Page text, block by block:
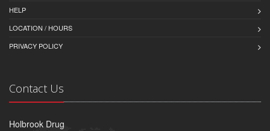
HELP
LOCATION / HOURS
PRIVACY POLICY
Contact Us
Holbrook Drug